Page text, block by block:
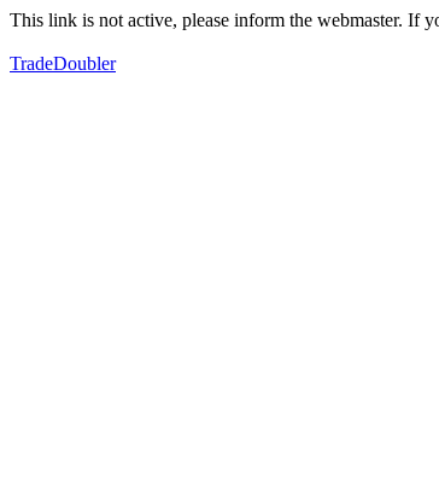
This link is not active, please inform the webmaster. If
TradeDoubler